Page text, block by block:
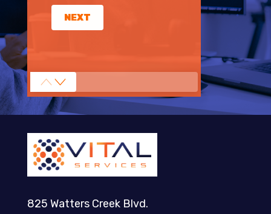
NEXT
825 Watters Creek Blvd.